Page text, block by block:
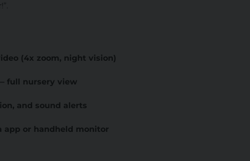
”.
(4x zoom, night vision)
full nursery view
and sound alerts
app or handheld monitor